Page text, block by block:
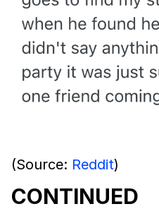
(Source: Reddit)
CONTINUED